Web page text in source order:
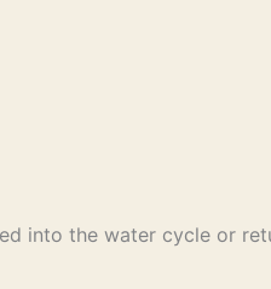
into the water cycle or